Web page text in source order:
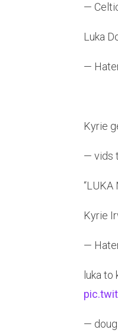
—
Luka
—
Kyrie
— vids
“LUKA
Kyrie
—
luka to
— doug